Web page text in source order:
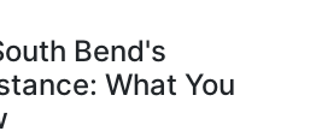
Bend's
What You